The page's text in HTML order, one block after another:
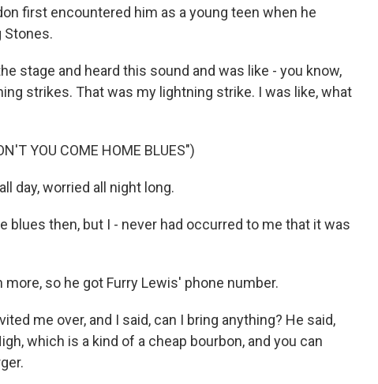
first encountered him as a young teen when he
Stones.
stage and heard this sound and was like - you know,
strikes. That was my lightning strike. I was like, what
YOU COME HOME BLUES")
day, worried all night long.
blues then, but I - never had occurred to me that it was
more, so he got Furry Lewis' phone number.
me over, and I said, can I bring anything? He said,
which is a kind of a cheap bourbon, and you can